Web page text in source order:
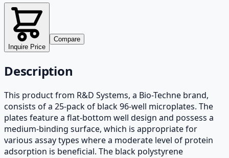
Inquire Price
Compare
Description
This product from R&D Systems, a Bio-Techne brand,
consists of a 25-pack of black 96-well microplates. The
plates feature a flat-bottom well design and possess a
medium-binding surface, which is appropriate for
various assay types where a moderate level of protein
adsorption is beneficial. The black polystyrene